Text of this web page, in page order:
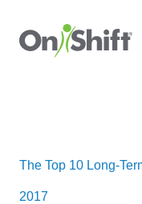
The Top 10 Long-
2017